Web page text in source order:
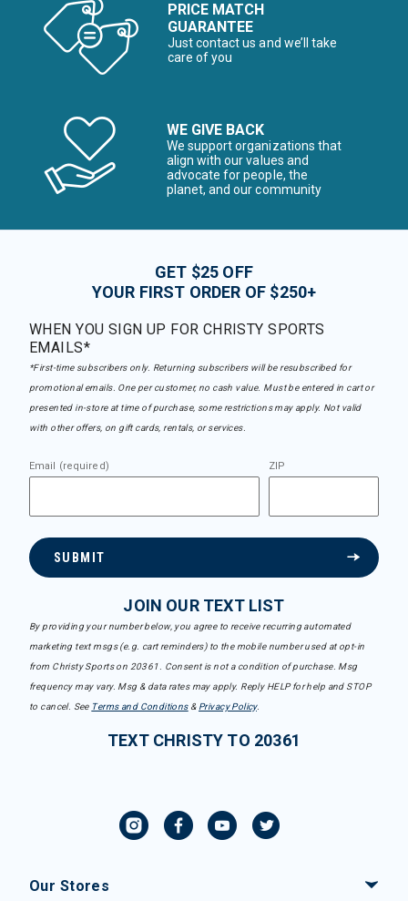
PRICE MATCH
GUARANTEE
Just contact us and we’ll take
care of you
WE GIVE BACK
We support organizations that
align with our values and
advocate for people, the
planet, and our community
GET $25 OFF
YOUR FIRST ORDER OF $250+
WHEN YOU SIGN UP FOR CHRISTY SPORTS
EMAILS*
*First-time subscribers only. Returning subscribers will be resubscribed for
promotional emails. One per customer, no cash value. Must be entered in cart or
presented in-store at time of purchase, some restrictions may apply. Not valid
with other offers, on gift cards, rentals, or services.
Email (required) ZIP
SUBMIT
JOIN OUR TEXT LIST
By providing your number below, you agree to receive recurring automated
marketing text msgs (e.g. cart reminders) to the mobile number used at opt-in
from Christy Sports on 20361. Consent is not a condition of purchase. Msg
frequency may vary. Msg & data rates may apply. Reply HELP for help and STOP
to cancel. See Terms and Conditions& Privacy Policy.
TEXT CHRISTY TO 20361
Our Stores